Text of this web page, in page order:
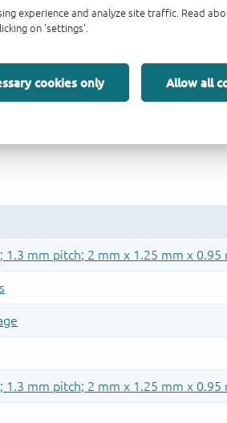
experience and analyze site traffic. Read
on 'settings'.
cookies only Allow all